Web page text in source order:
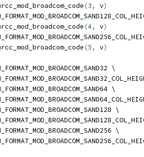
(3, v)
(4, v)
(5, v)
\
\
\
\